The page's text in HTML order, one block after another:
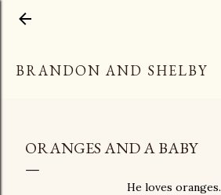
BRANDON AND SHELBY
ORANGES AND A BABY
He loves oranges.